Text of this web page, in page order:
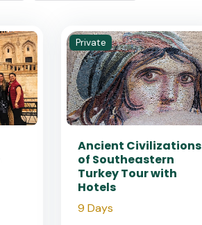
Private
Ancient Civilizations
of Southeastern
Turkey Tour with
Hotels
9 Days